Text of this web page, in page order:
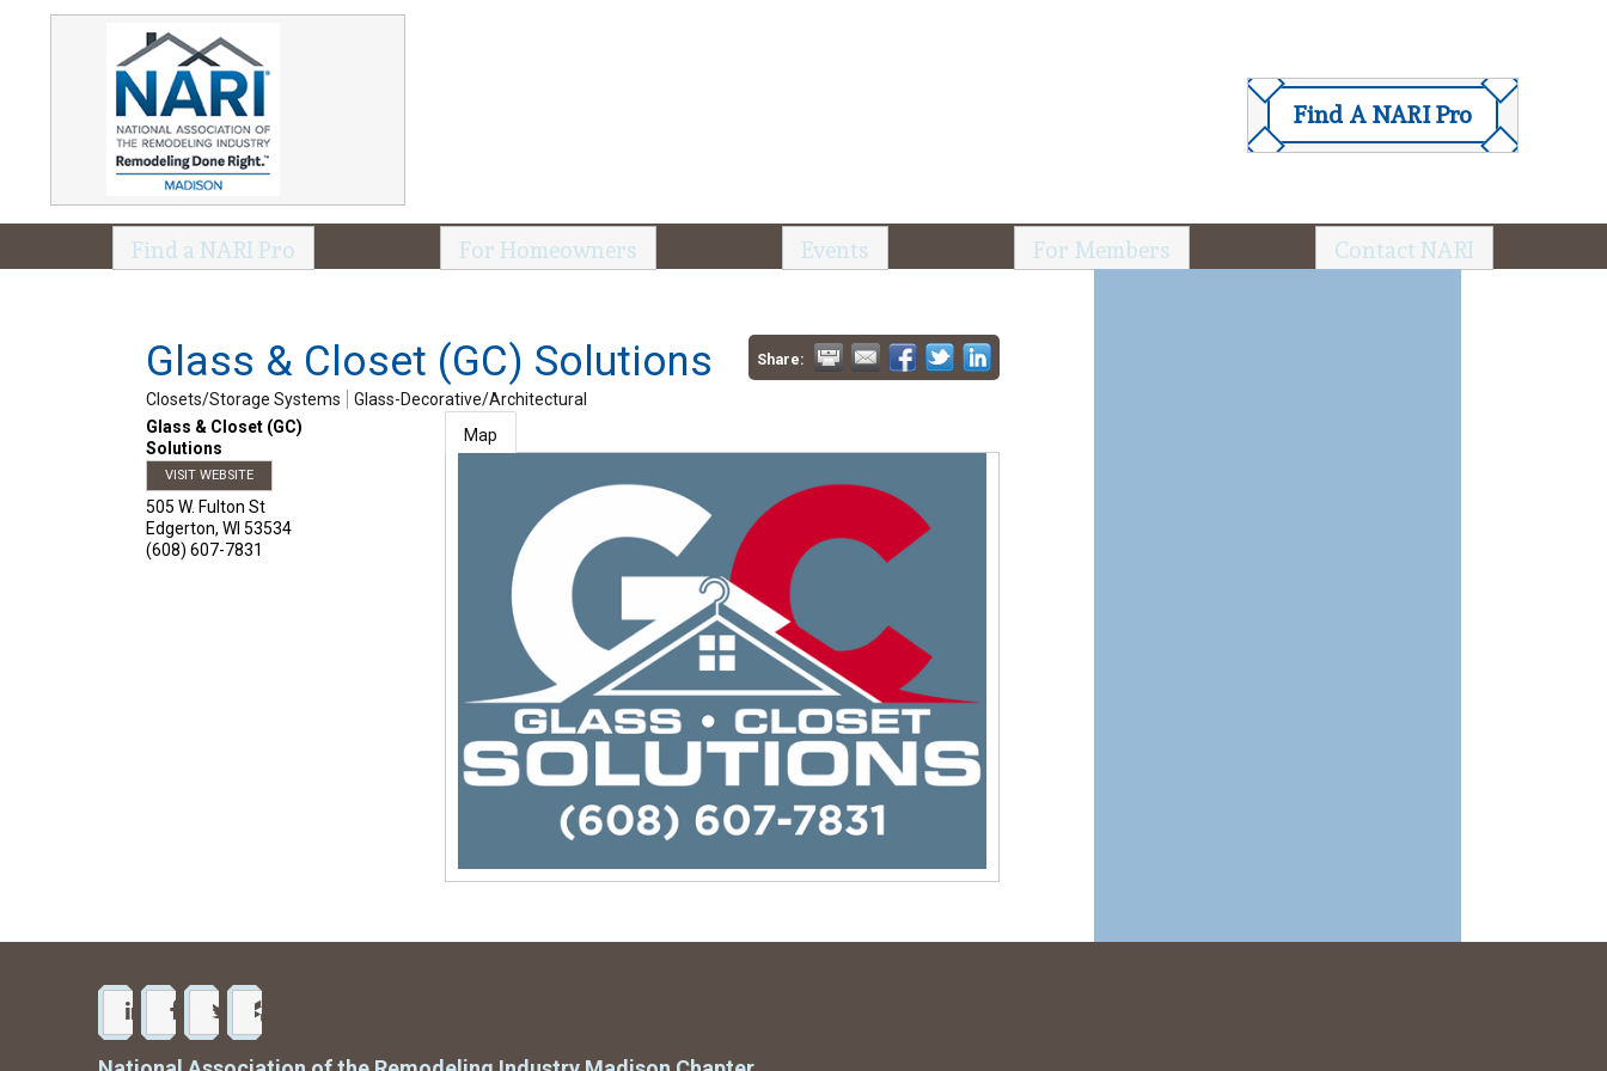
Find A NARI Pro
Find a NARI Pro For Homeowners Events For Members Contact NARI
Glass & Closet (GC) Solutions Share:
Closets/Storage Systems
Glass-Decorative/Architectural
Glass & Closet (GC)
Solutions
VISIT WEBSITE
505 W. Fulton St
Edgerton, WI 53534
(608) 607-7831
Map